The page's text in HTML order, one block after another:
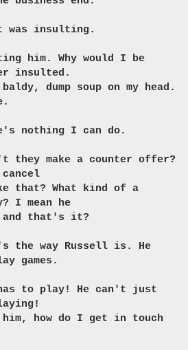
was insulting.
him. Why would I be
insulted.
dump soup on my head.
nothing I can do.
they make a counter offer?
that? What kind of a
I mean he
and that's it?
the way Russell is. He
games.
has to play! He can't just
how do I get in touch